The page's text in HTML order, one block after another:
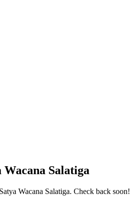
Salatiga
Wacana Salatiga. Check back soon!